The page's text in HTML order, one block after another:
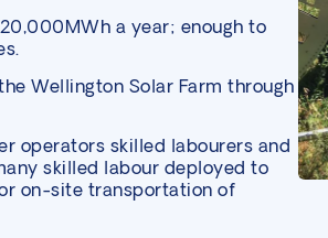
a year; enough to
Wellington Solar Farm through
operators skilled labourers and
skilled labour deployed to
on-site transportation of